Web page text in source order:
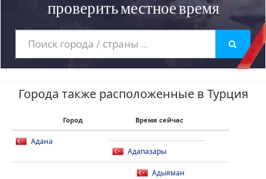
проверить местное время
Города также расположенные в Турция
Город Время сейчас
Адана
Адапазары
Адыяман